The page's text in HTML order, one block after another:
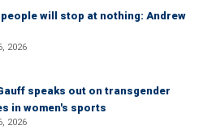
will stop at nothing: Andrew
2026
speaks out on transgender
in women's sports
2026